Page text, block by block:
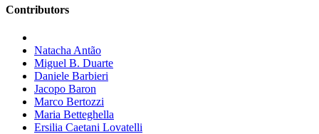
Contributors
Natacha Antão
Miguel B. Duarte
Daniele Barbieri
Jacopo Baron
Marco Bertozzi
Maria Betteghella
Ersilia Caetani Lovatelli